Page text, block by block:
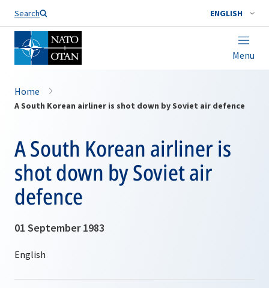
Search ENGLISH
Menu
Home
A South Korean airliner is shot down by Soviet air defence
A South Korean airliner is
shot down by Soviet air
defence
01 September 1983